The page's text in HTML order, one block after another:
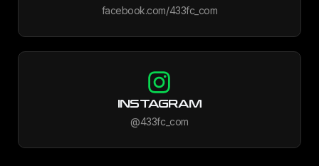
facebook.com/433fc_com
INSTAGRAM
@433fc_com